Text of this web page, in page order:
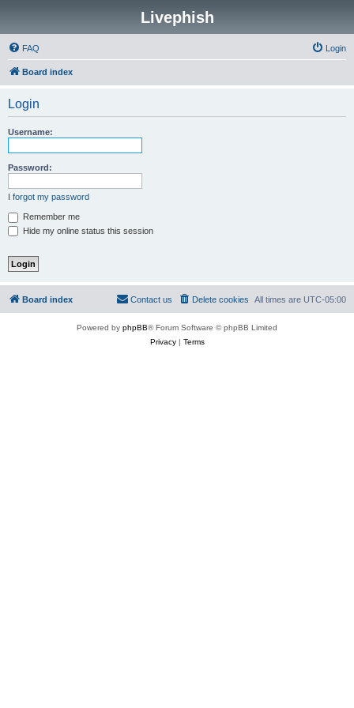
Livephish
FAQ Login
Board index
Login
Username:
Password:
I forgot my password
Remember me
Hide my online status this session
Board index All times are UTC-05:00
Delete cookies
Contact us
Powered by phpBB® Forum Software © phpBB Limited
Privacy| Terms